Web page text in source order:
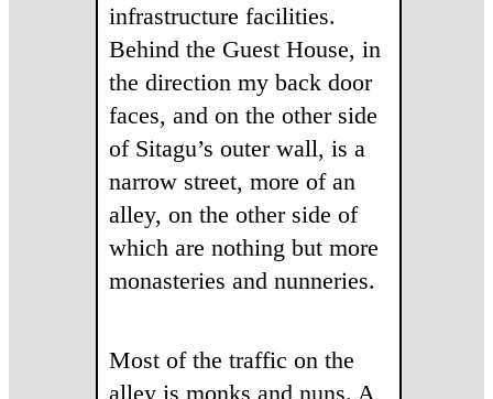
infrastructure facilities.
Behind the Guest House, in
the direction my back door
faces, and on the other side
of Sitagu’s outer wall, is a
narrow street, more of an
alley, on the other side of
which are nothing but more
monasteries and nunneries.
Most of the traffic on the
alley is monks and nuns. A